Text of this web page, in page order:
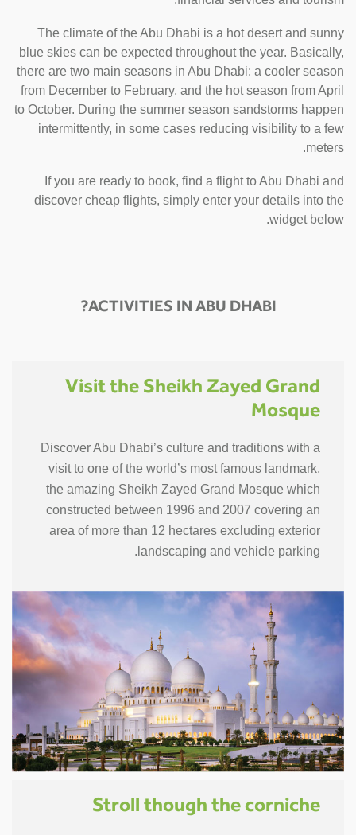
The climate of the Abu Dhabi is a hot desert and sunny
blue skies can be expected throughout the year. Basically,
there are two main seasons in Abu Dhabi: a cooler season
from December to February, and the hot season from April
to October. During the summer season sandstorms happen
intermittently, in some cases reducing visibility to a few
meters.
If you are ready to book, find a flight to Abu Dhabi and
discover cheap flights, simply enter your details into the
widget below.
ACTIVITIES IN ABU DHABI?
Visit the Sheikh Zayed Grand
Mosque
Discover Abu Dhabi’s culture and traditions with a
visit to one of the world’s most famous landmark,
the amazing Sheikh Zayed Grand Mosque which
constructed between 1996 and 2007 covering an
area of more than 12 hectares excluding exterior
landscaping and vehicle parking.
Stroll though the corniche